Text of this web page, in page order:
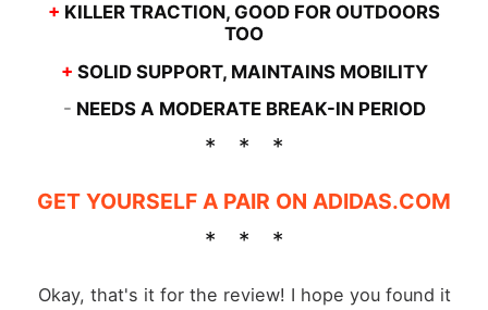
+ KILLER TRACTION, GOOD FOR OUTDOORS
TOO
+ SOLID SUPPORT, MAINTAINS MOBILITY
- NEEDS A MODERATE BREAK-IN PERIOD
GET YOURSELF A PAIR ON ADIDAS.COM
Okay, that's it for the review! I hope you found it